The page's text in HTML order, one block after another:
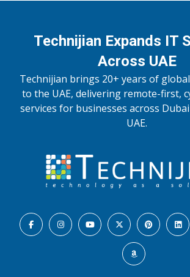
Technijian Expands IT
Across UAE
Technijian brings 20+ years of
to the UAE, delivering remote-first,
services for businesses across
UAE.